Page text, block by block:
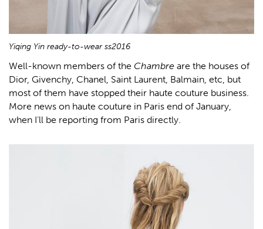
Yiqing Yin ready-to-wear ss2016
Well-known members of the Chambre are the houses of
Dior, Givenchy, Chanel, Saint Laurent, Balmain, etc, but
most of them have stopped their haute couture business.
More news on haute couture in Paris end of January,
when I’ll be reporting from Paris directly.